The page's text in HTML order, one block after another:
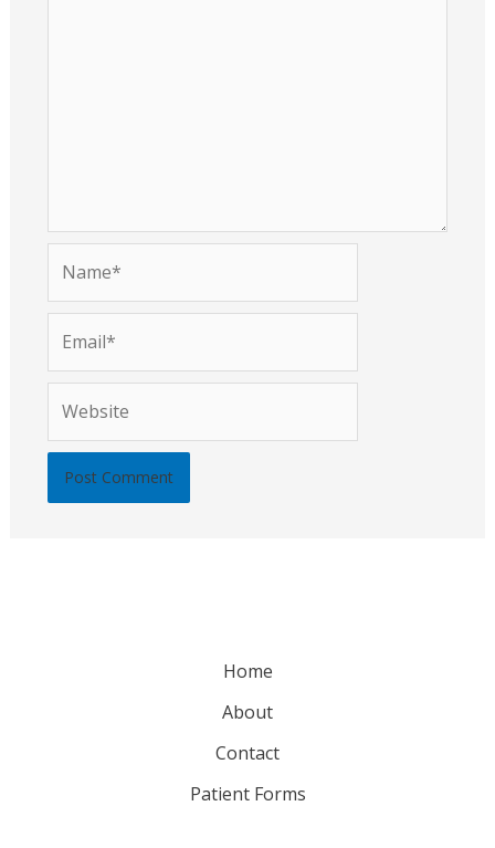
Home
About
Contact
Patient Forms